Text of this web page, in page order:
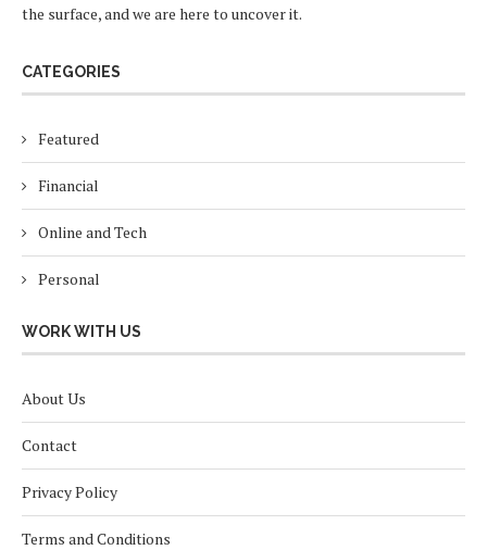
the surface, and we are here to uncover it.
CATEGORIES
Featured
Financial
Online and Tech
Personal
WORK WITH US
About Us
Contact
Privacy Policy
Terms and Conditions